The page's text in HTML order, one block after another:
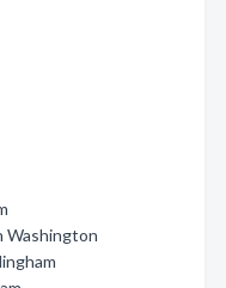
Washington